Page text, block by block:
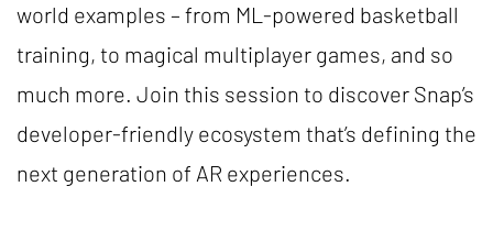
world examples – from ML-powered basketball
training, to magical multiplayer games, and so
much more. Join this session to discover Snap’s
developer-friendly ecosystem that’s defining the
next generation of AR experiences.